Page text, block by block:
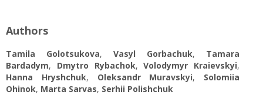
Authors
Tamila Golotsukova, Vasyl Gorbachuk, Tamara
Bardadym, Dmytro Rybachok,Volodymyr Kraievskyi,
Hanna Hryshchuk, Oleksandr Muravskyi, Solomiia
Ohinok, Marta Sarvas, Serhii Polishchuk